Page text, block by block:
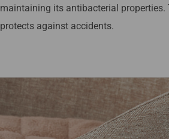
maintaining its antibacterial
protects against accidents.